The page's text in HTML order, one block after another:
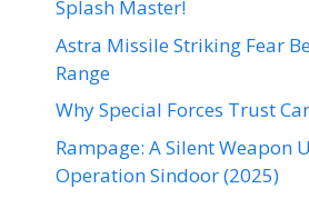
Splash Master!
Astra Missile Striking Fear
Range
Why Special Forces Trust
Rampage: A Silent Weapon
Operation Sindoor (2025)